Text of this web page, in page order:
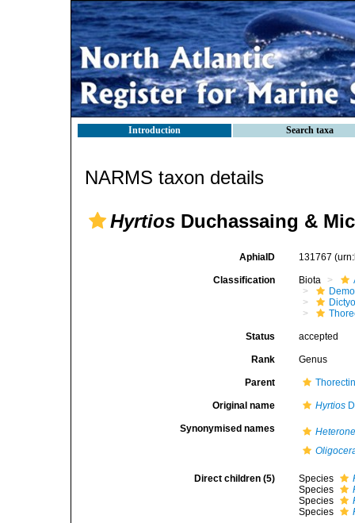
Introduction Search taxa
NARMS taxon details
Hyrtios Duchassaing &
AphiaID 131767
Classification Biota
Status accepted
Rank Genus
Parent
Original name Hyrtios
Synonymised names
Direct children (5) Species
Species
Species
Species